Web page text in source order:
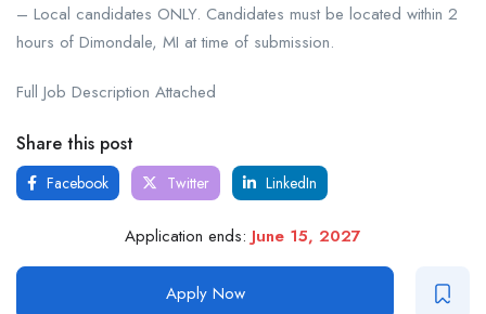
– Local candidates ONLY. Candidates must be located within 2
hours of Dimondale, MI at time of submission.
Full Job Description Attached
Share this post
Facebook Twitter LinkedIn
Application ends: June 15, 2027
Apply Now